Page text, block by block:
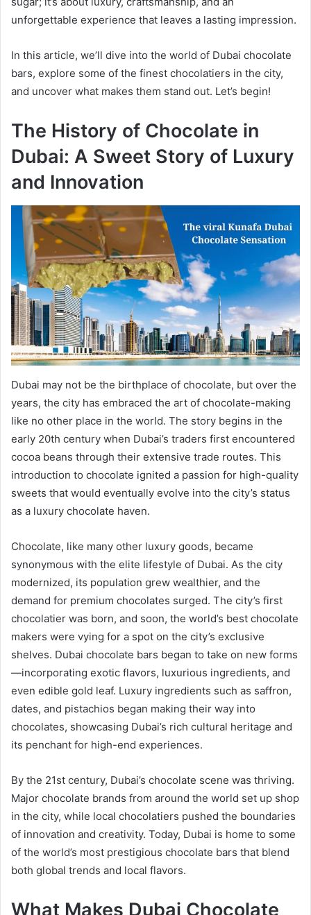
unforgettable experience that leaves a lasting impression.
In this article, we’ll dive into the world of Dubai chocolate
bars, explore some of the finest chocolatiers in the city,
and uncover what makes them stand out. Let’s begin!
The History of Chocolate in
Dubai: A Sweet Story of Luxury
and Innovation
Dubai may not be the birthplace of chocolate, but over the
years, the city has embraced the art of chocolate-making
like no other place in the world. The story begins in the
early 20th century when Dubai’s traders first encountered
cocoa beans through their extensive trade routes. This
introduction to chocolate ignited a passion for high-quality
sweets that would eventually evolve into the city’s status
as a luxury chocolate haven.
Chocolate, like many other luxury goods, became
synonymous with the elite lifestyle of Dubai. As the city
modernized, its population grew wealthier, and the
demand for premium chocolates surged. The city’s first
chocolatier was born, and soon, the world’s best chocolate
makers were vying for a spot on the city’s exclusive
shelves. Dubai chocolate bars began to take on new forms
—incorporating exotic flavors, luxurious ingredients, and
even edible gold leaf. Luxury ingredients such as saffron,
dates, and pistachios began making their way into
chocolates, showcasing Dubai’s rich cultural heritage and
its penchant for high-end experiences.
By the 21st century, Dubai’s chocolate scene was thriving.
Major chocolate brands from around the world set up shop
in the city, while local chocolatiers pushed the boundaries
of innovation and creativity. Today, Dubai is home to some
of the world’s most prestigious chocolate bars that blend
both global trends and local flavors.
What Makes Dubai Chocolate